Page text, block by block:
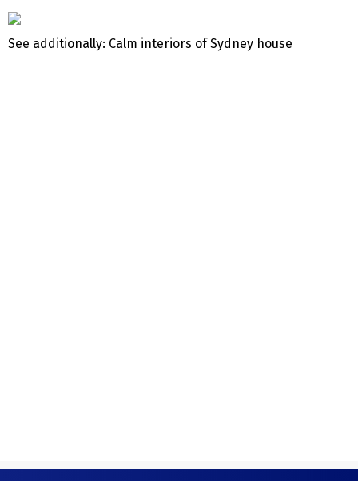
See additionally: Calm interiors of Sydney house